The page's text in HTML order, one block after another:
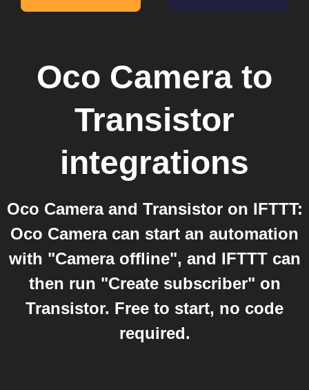
Oco Camera to
Transistor
integrations
Oco Camera and Transistor on IFTTT:
Oco Camera can start an automation
with "Camera offline", and IFTTT can
then run "Create subscriber" on
Transistor. Free to start, no code
required.